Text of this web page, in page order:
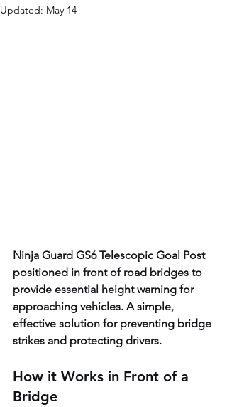
Updated: May 14
Ninja Guard GS6 Telescopic Goal Post
positioned in front of road bridges to
provide essential height warning for
approaching vehicles. A simple,
effective solution for preventing bridge
strikes and protecting drivers.
How it Works in Front of a
Bridge